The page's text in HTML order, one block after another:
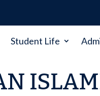
Student Life